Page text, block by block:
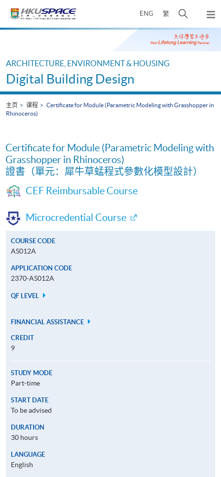
ENG 繁
开
搜
寻
弹
出
主
Main
ARCHITECTURE, ENVIRONMENT & HOUSING
Digital Building Design
主页 课程
Certificate for Module (Parametric Modeling with Grasshopper in
Rhinoceros)
Certificate for Module (Parametric Modeling with
Grasshopper in Rhinoceros)
證書（單元：犀牛草蜢程式參數化模型設計）
CEF Reimbursable Course
Microcredential Course
COURSE CODE
AS012A
APPLICATION CODE
2370-AS012A
QF LEVEL
FINANCIAL ASSISTANCE
CREDIT
9
STUDY MODE
Part-time
START DATE
To be advised
DURATION
30 hours
LANGUAGE
English